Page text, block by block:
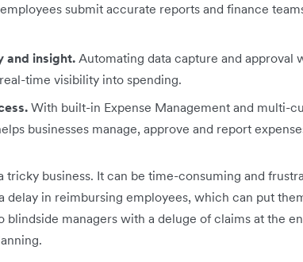
submit accurate reports and finance
and insight. Automating data capture and approval
time visibility into spending.
With built-in Expense Management and multi-
businesses manage, approve and report
tricky business. It can be time-consuming and
delay in reimbursing employees, which can put
blindside managers with a deluge of claims at the